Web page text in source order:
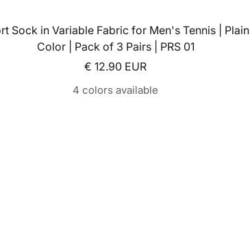
Sock in Variable Fabric for Men's Tennis | Plain
Color | Pack of 3 Pairs | PRS 01
Sale price
€ 12.90 EUR
4 colors available